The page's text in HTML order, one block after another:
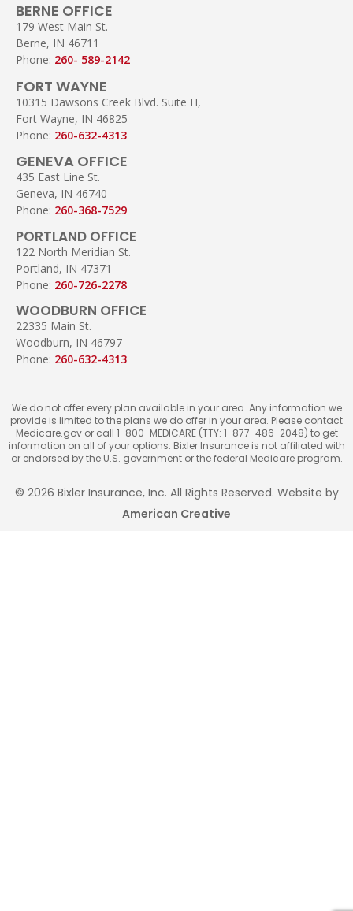
BERNE OFFICE
179 West Main St.
Berne, IN 46711
Phone: 260- 589-2142
FORT WAYNE
10315 Dawsons Creek Blvd. Suite H,
Fort Wayne, IN 46825
Phone: 260-632-4313
GENEVA OFFICE
435 East Line St.
Geneva, IN 46740
Phone: 260-368-7529
PORTLAND OFFICE
122 North Meridian St.
Portland, IN 47371
Phone: 260-726-2278
WOODBURN OFFICE
22335 Main St.
Woodburn, IN 46797
Phone: 260-632-4313
We do not offer every plan available in your area. Any information we
provide is limited to the plans we do offer in your area. Please contact
Medicare.gov or call 1-800-MEDICARE (TTY: 1-877-486-2048) to get
information on all of your options. Bixler Insurance is not affiliated with
or endorsed by the U.S. government or the federal Medicare program.
© 2026 Bixler Insurance, Inc. All Rights Reserved. Website by
American Creative